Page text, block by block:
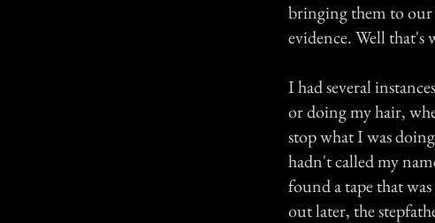
bringing them to our
evidence. Well that's
I had several
or doing my hair,
stop what I was
hadn't called my
found a tape that
out later, the